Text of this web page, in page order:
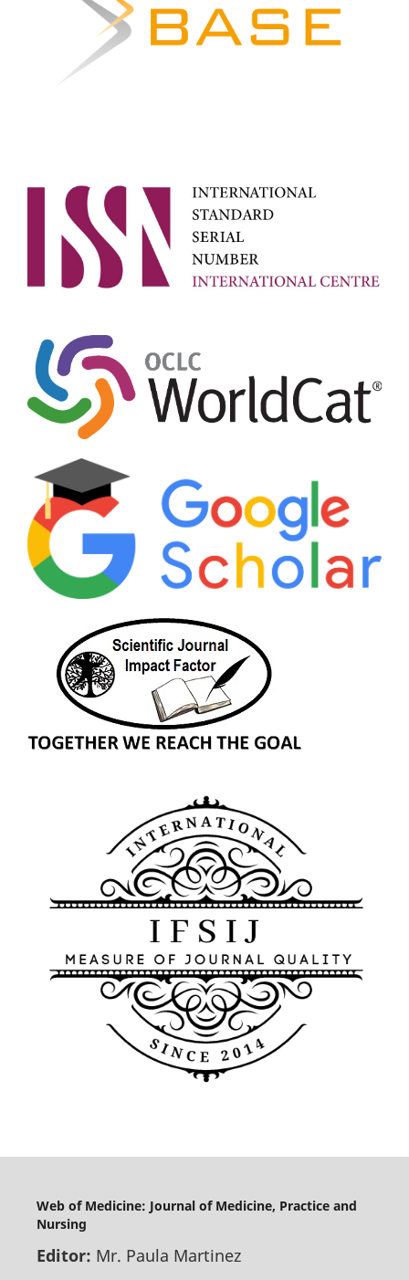
Web of Medicine: Journal of Medicine, Practice and
Nursing
Editor: Mr. Paula Martinez